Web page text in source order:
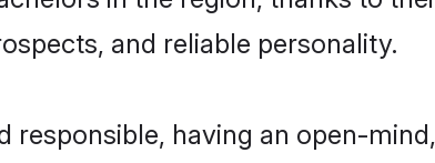
and reliable personality.
responsible, having an open-